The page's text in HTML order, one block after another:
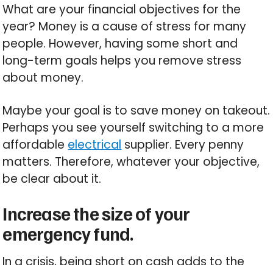
What are your financial objectives for the
year? Money is a cause of stress for many
people. However, having some short and
long-term goals helps you remove stress
about money.
Maybe your goal is to save money on takeout.
Perhaps you see yourself switching to a more
affordable electrical supplier. Every penny
matters. Therefore, whatever your objective,
be clear about it.
Increase the size of your
emergency fund.
In a crisis, being short on cash adds to the